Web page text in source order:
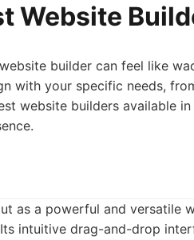
Website
builder can feel like
with your specific needs,
website builders available
as a powerful and versatile
intuitive drag-and-drop